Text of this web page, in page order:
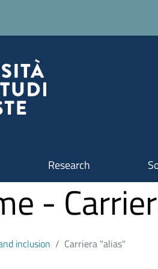
Research
-
inclusion Carriera "alias"